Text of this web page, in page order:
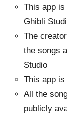
This app
Ghibli
The
the songs
Studio
This app
All the
publicly